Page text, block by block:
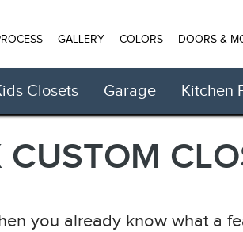
GALLERY COLORS DOORS &
Closets Garage Kitchen
you already know what a